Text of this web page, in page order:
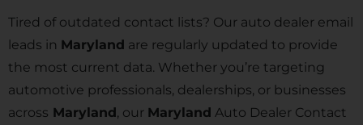
Tired of outdated contact lists? Our auto dealer email
leads in Maryland are regularly updated to provide
the most current data. Whether you’re targeting
automotive professionals, dealerships, or businesses
across Maryland, our Maryland Auto Dealer Contact